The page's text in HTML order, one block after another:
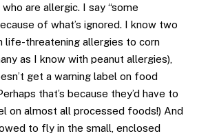
are allergic. I say “some
of what’s ignored. I know two
life-threatening allergies to corn
as I know with peanut allergies),
get a warning label on food
that’s because they’d have to
on almost all processed foods!) And
to fly in the small, enclosed